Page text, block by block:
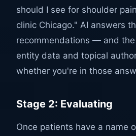
should I see for shoulder
clinic Chicago." AI answers
recommendations — and
entity data and topical
whether you're in those
Stage 2: Evaluating
Once patients have a name